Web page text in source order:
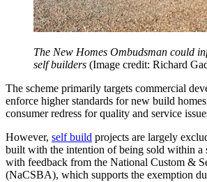
The New Homes Ombudsman could
self builders (Image credit: Richard
The scheme primarily targets commercial
enforce higher standards for new build
consumer redress for quality and service
However, self build projects are largely
built with the intention of being sold within a
with feedback from the National Custom &
(NaCSBA), which supports the exemption